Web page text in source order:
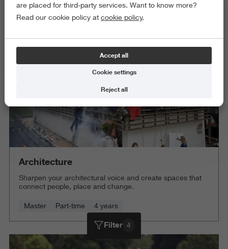
Business and Economics
Arts and Culture
Exact and Information Sciences
Architecture
Sharpen your architectural voice and create spaces that
connect people, place and change.
Master Part-time 4 years
Filter 4
are placed for third-party services. Want to know more?
Read our cookie policy at cookie policy.
Accept all
Cookie settings
Reject all